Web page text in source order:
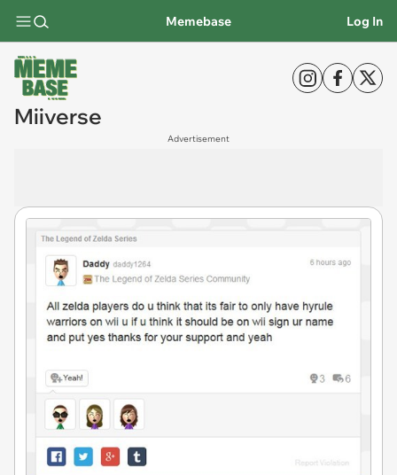
Memebase Log In
Miiverse
Advertisement